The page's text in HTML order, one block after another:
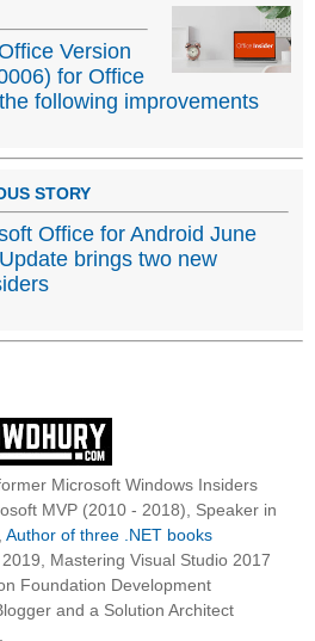
Version
for Office
following improvements
STORY
Office for Android June
brings two new
Microsoft Windows Insiders
MVP (2010 - 2018), Speaker in
Author of three .NET books
Mastering Visual Studio 2017
Foundation Development
and a Solution Architect